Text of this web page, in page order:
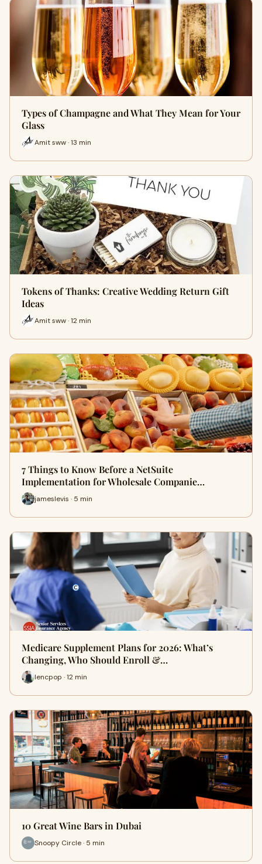
Types of Champagne and What They Mean for Your
Glass
Amit sww · 13 min
Tokens of Thanks: Creative Wedding Return Gift
Ideas
Amit sww · 12 min
7 Things to Know Before a NetSuite
Implementation for Wholesale Companie…
jameslevis · 5 min
Medicare Supplement Plans for 2026: What’s
Changing, Who Should Enroll &…
lencpop · 12 min
10 Great Wine Bars in Dubai
Snoopy Circle · 5 min